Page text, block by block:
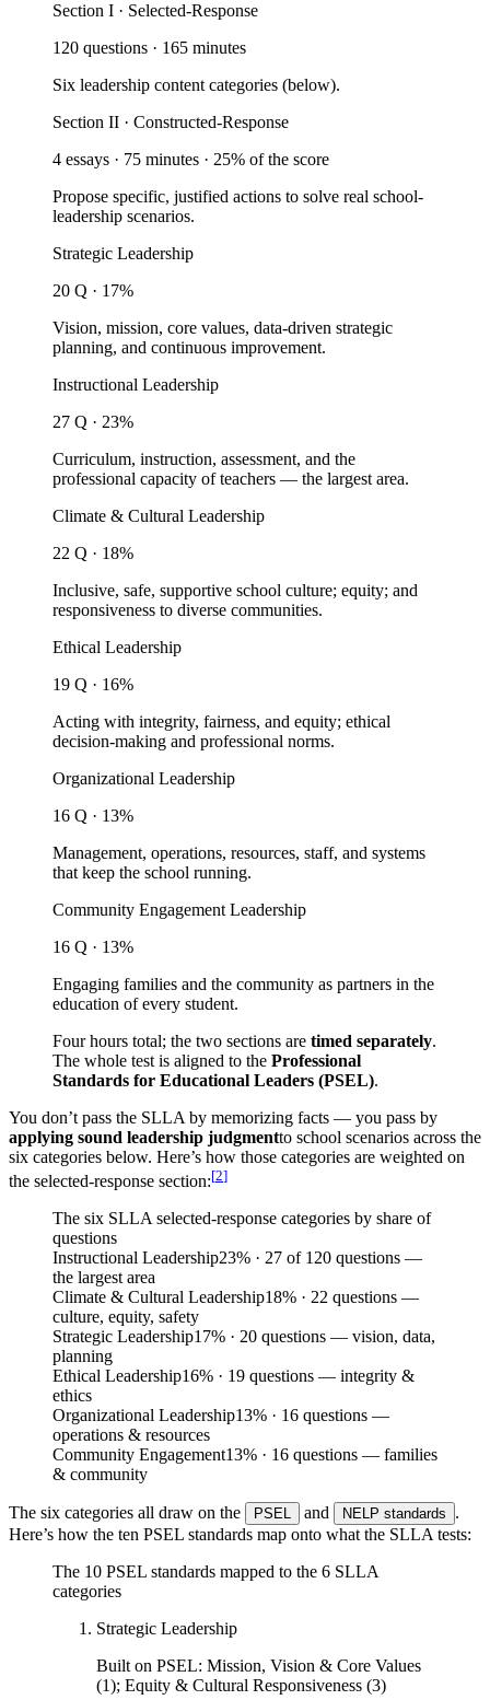
Section I · Selected-Response
120 questions · 165 minutes
Six leadership content categories (below).
Section II · Constructed-Response
4 essays · 75 minutes · 25% of the score
Propose specific, justified actions to solve real school-
leadership scenarios.
Strategic Leadership
20 Q · 17%
Vision, mission, core values, data-driven strategic
planning, and continuous improvement.
Instructional Leadership
27 Q · 23%
Curriculum, instruction, assessment, and the
professional capacity of teachers — the largest area.
Climate & Cultural Leadership
22 Q · 18%
Inclusive, safe, supportive school culture; equity; and
responsiveness to diverse communities.
Ethical Leadership
19 Q · 16%
Acting with integrity, fairness, and equity; ethical
decision-making and professional norms.
Organizational Leadership
16 Q · 13%
Management, operations, resources, staff, and systems
that keep the school running.
Community Engagement Leadership
16 Q · 13%
Engaging families and the community as partners in the
education of every student.
Four hours total; the two sections are timed separately.
The whole test is aligned to the Professional
Standards for Educational Leaders (PSEL).
You don’t pass the SLLA by memorizing facts — you pass by
applying sound leadership judgmentto school scenarios across the
six categories below. Here’s how those categories are weighted on
the selected-response section:[2]
The six SLLA selected-response categories by share of
questions
Instructional Leadership23% · 27 of 120 questions —
the largest area
Climate & Cultural Leadership18% · 22 questions —
culture, equity, safety
Strategic Leadership17% · 20 questions — vision, data,
planning
Ethical Leadership16% · 19 questions — integrity &
ethics
Organizational Leadership13% · 16 questions —
operations & resources
Community Engagement13% · 16 questions — families
& community
The six categories all draw on the PSEL and NELP standards
.
Here’s how the ten PSEL standards map onto what the SLLA tests:
The 10 PSEL standards mapped to the 6 SLLA
categories
Strategic Leadership
Built on PSEL: Mission, Vision & Core Values
(1); Equity & Cultural Responsiveness (3)